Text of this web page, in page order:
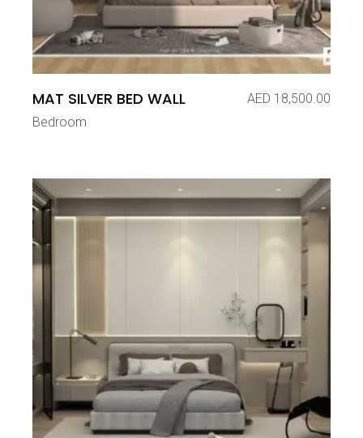
MAT SILVER BED WALL AED 18,500.00
Bedroom